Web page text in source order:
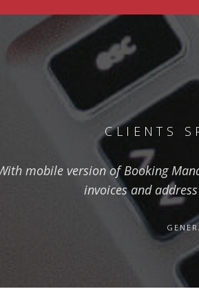
CLIENTS
mobile version of Booking
invoices and